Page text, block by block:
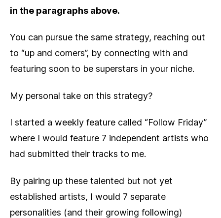
in the paragraphs above.
You can pursue the same strategy, reaching out
to “up and comers”, by connecting with and
featuring soon to be superstars in your niche.
My personal take on this strategy?
I started a weekly feature called “Follow Friday”
where I would feature 7 independent artists who
had submitted their tracks to me.
By pairing up these talented but not yet
established artists, I would 7 separate
personalities (and their growing following)